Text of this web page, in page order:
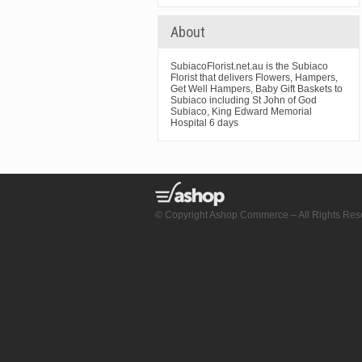
About
SubiacoFlorist.net.au is the Subiaco
Florist that delivers Flowers, Hampers,
Get Well Hampers, Baby Gift Baskets to
Subiaco including St John of God
Subiaco, King Edward Memorial
Hospital 6 days
© Copyright Ashop Commerce – All Rights